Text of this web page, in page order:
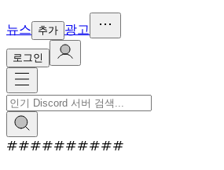
뉴스 추가 광고
로그인
##########